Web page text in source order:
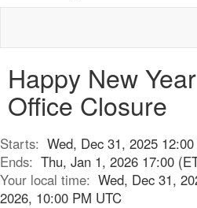
Happy New
Office Closure
Starts: Wed, Dec 31, 2025
Ends: Thu, Jan 1, 2026 17:00
Your local time: Wed, Dec 31,
2026, 10:00 PM UTC